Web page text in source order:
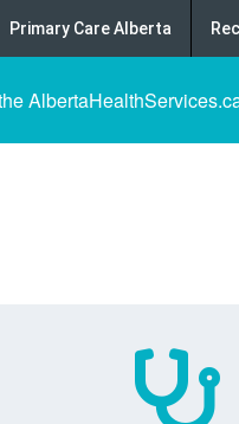
Primary Care Alberta